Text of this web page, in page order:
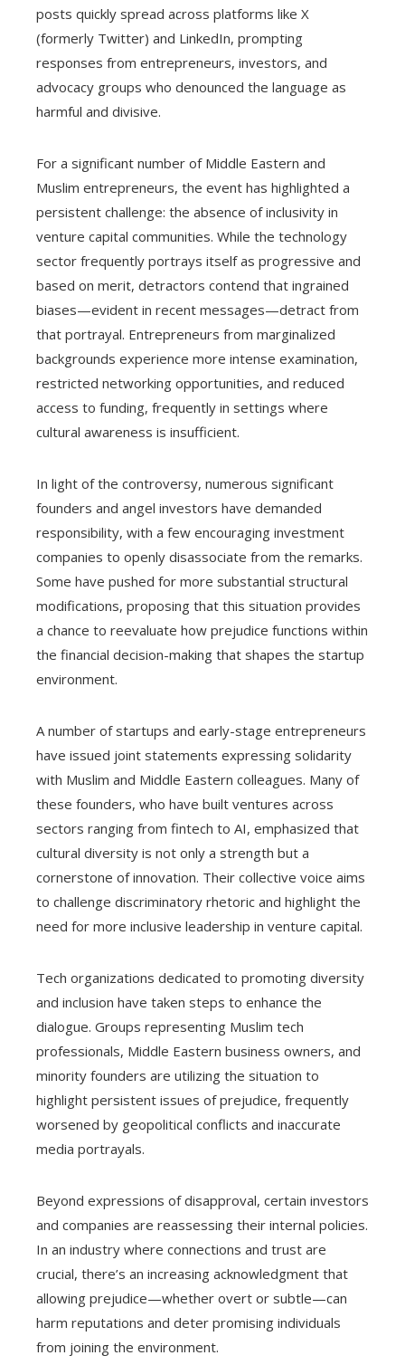
posts quickly spread across platforms like X
(formerly Twitter) and LinkedIn, prompting
responses from entrepreneurs, investors, and
advocacy groups who denounced the language as
harmful and divisive.
For a significant number of Middle Eastern and
Muslim entrepreneurs, the event has highlighted a
persistent challenge: the absence of inclusivity in
venture capital communities. While the technology
sector frequently portrays itself as progressive and
based on merit, detractors contend that ingrained
biases—evident in recent messages—detract from
that portrayal. Entrepreneurs from marginalized
backgrounds experience more intense examination,
restricted networking opportunities, and reduced
access to funding, frequently in settings where
cultural awareness is insufficient.
In light of the controversy, numerous significant
founders and angel investors have demanded
responsibility, with a few encouraging investment
companies to openly disassociate from the remarks.
Some have pushed for more substantial structural
modifications, proposing that this situation provides
a chance to reevaluate how prejudice functions within
the financial decision-making that shapes the startup
environment.
A number of startups and early-stage entrepreneurs
have issued joint statements expressing solidarity
with Muslim and Middle Eastern colleagues. Many of
these founders, who have built ventures across
sectors ranging from fintech to AI, emphasized that
cultural diversity is not only a strength but a
cornerstone of innovation. Their collective voice aims
to challenge discriminatory rhetoric and highlight the
need for more inclusive leadership in venture capital.
Tech organizations dedicated to promoting diversity
and inclusion have taken steps to enhance the
dialogue. Groups representing Muslim tech
professionals, Middle Eastern business owners, and
minority founders are utilizing the situation to
highlight persistent issues of prejudice, frequently
worsened by geopolitical conflicts and inaccurate
media portrayals.
Beyond expressions of disapproval, certain investors
and companies are reassessing their internal policies.
In an industry where connections and trust are
crucial, there’s an increasing acknowledgment that
allowing prejudice—whether overt or subtle—can
harm reputations and deter promising individuals
from joining the environment.